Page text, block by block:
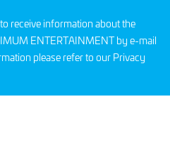
receive information about the
ENTERTAINMENT by e-mail
please refer to our Privacy